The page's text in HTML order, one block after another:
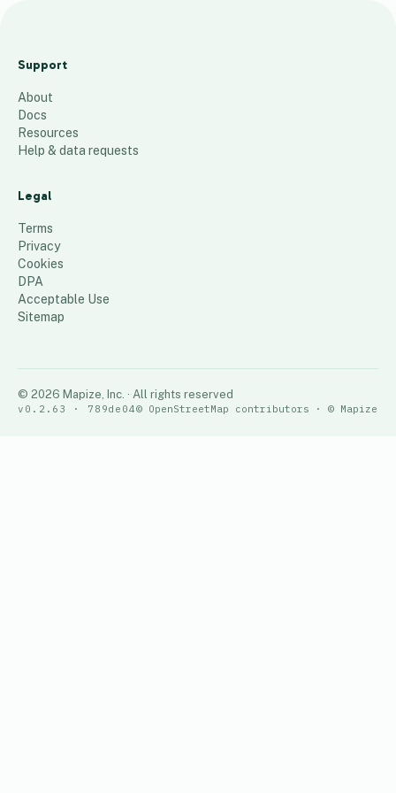
e
i
v
e
y
Z
o
n
e
s
Support
About
Docs
Resources
Help & data requests
Legal
Terms
Privacy
Cookies
DPA
Acceptable Use
Sitemap
© 2026 Mapize, Inc. · All rights reserved
v0.2.63 · 789de04© OpenStreetMap contributors · © Mapize